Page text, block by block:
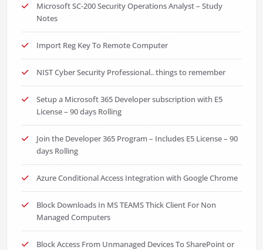
Microsoft SC-200 Security Operations Analyst – Study
Notes
Import Reg Key To Remote Computer
NIST Cyber Security Professional.. things to remember
Setup a Microsoft 365 Developer subscription with E5
License – 90 days Rolling
Join the Developer 365 Program – Includes E5 License – 90
days Rolling
Azure Conditional Access Integration with Google Chrome
Block Downloads In MS TEAMS Thick Client For Non
Managed Computers
Block Access From Unmanaged Devices To SharePoint or